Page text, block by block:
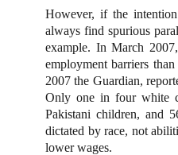
However, if the
always find spurious
example. In March
employment barriers
2007 the Guardian,
Only one in four white
Pakistani children, and
dictated by race, not
lower wages.